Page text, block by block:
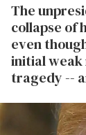
The
collapse of
even
initial weak
tragedy --